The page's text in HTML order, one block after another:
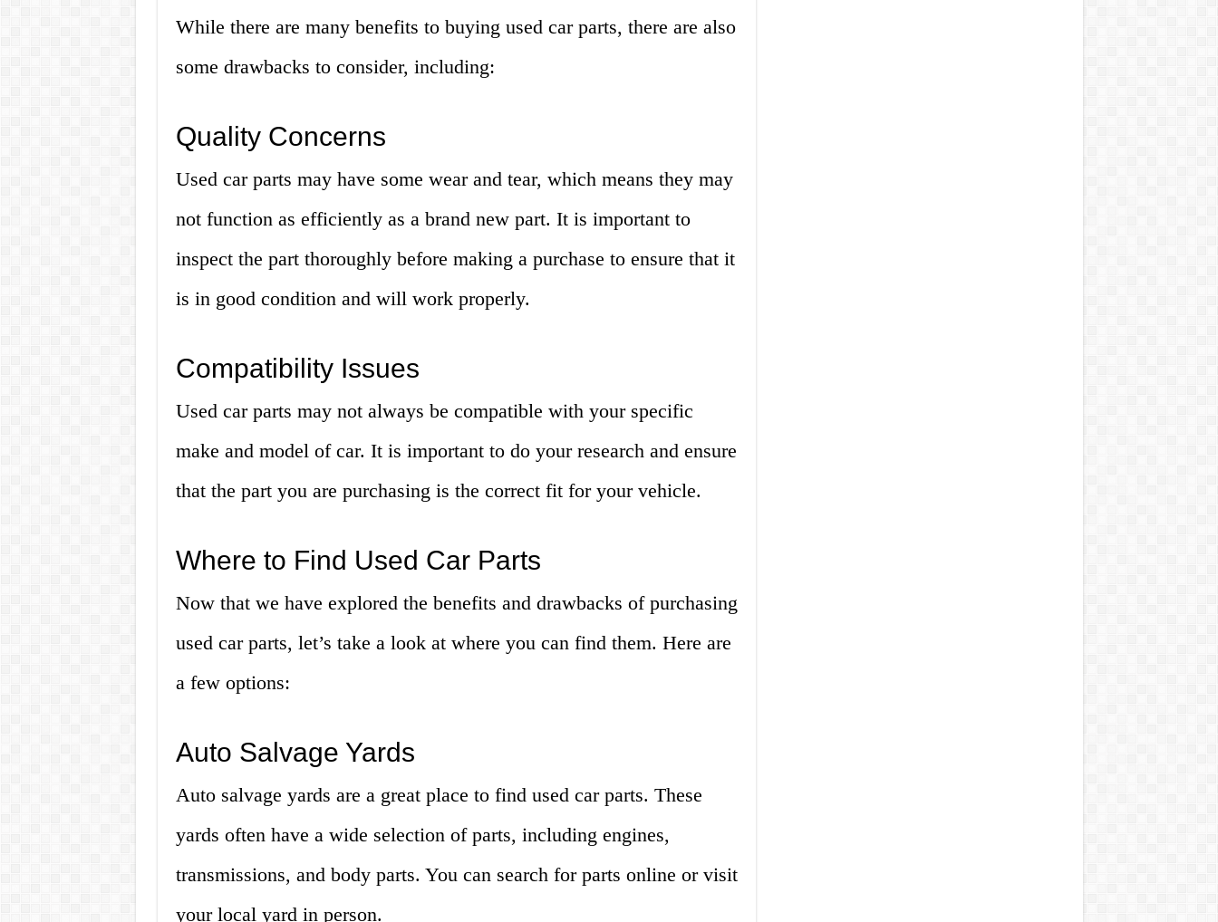
While there are many benefits to buying used car parts, there are also
some drawbacks to consider, including:
Quality Concerns
Used car parts may have some wear and tear, which means they may
not function as efficiently as a brand new part. It is important to
inspect the part thoroughly before making a purchase to ensure that it
is in good condition and will work properly.
Compatibility Issues
Used car parts may not always be compatible with your specific
make and model of car. It is important to do your research and ensure
that the part you are purchasing is the correct fit for your vehicle.
Where to Find Used Car Parts
Now that we have explored the benefits and drawbacks of purchasing
used car parts, let’s take a look at where you can find them. Here are
a few options:
Auto Salvage Yards
Auto salvage yards are a great place to find used car parts. These
yards often have a wide selection of parts, including engines,
transmissions, and body parts. You can search for parts online or visit
your local yard in person.